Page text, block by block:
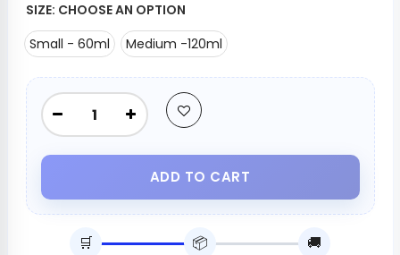
SIZE: CHOOSE AN OPTION
Small - 60ml
Medium -120ml
ADD TO CART
🛒 📦 🚚